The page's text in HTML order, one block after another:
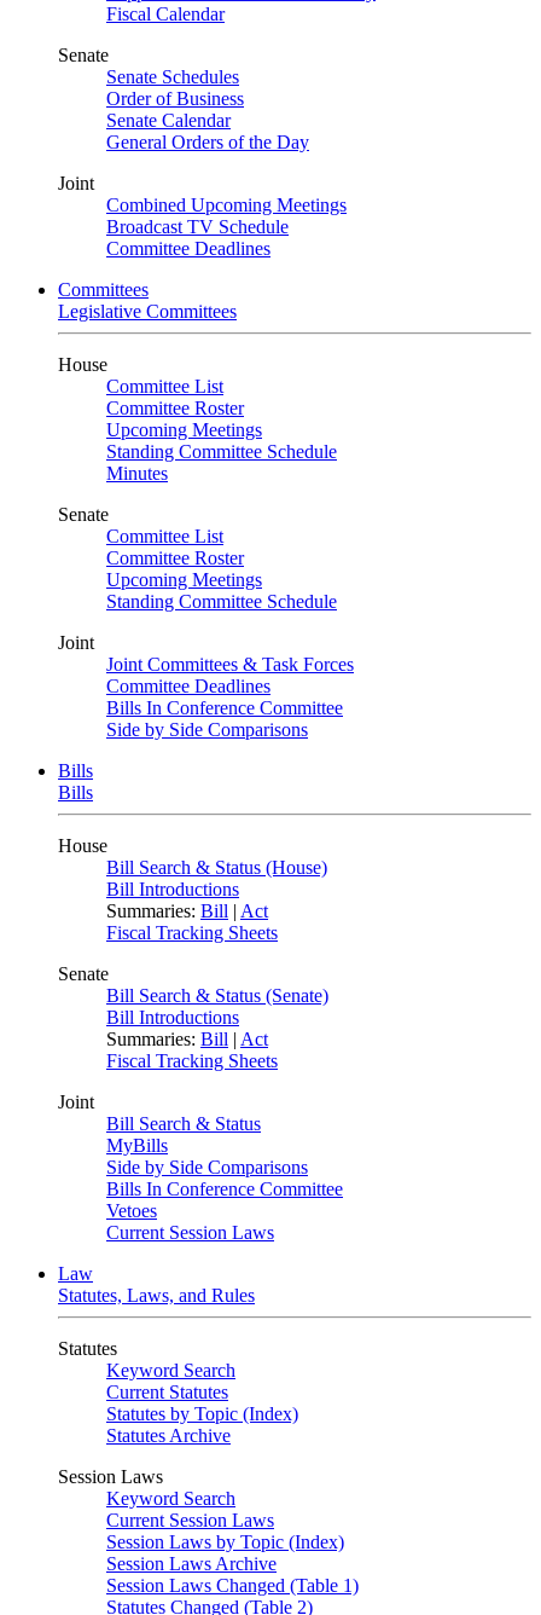
Fiscal Calendar
Senate
Senate Schedules
Order of Business
Senate Calendar
General Orders of the Day
Joint
Combined Upcoming Meetings
Broadcast TV Schedule
Committee Deadlines
Committees
Legislative Committees
House
Committee List
Committee Roster
Upcoming Meetings
Standing Committee Schedule
Minutes
Senate
Committee List
Committee Roster
Upcoming Meetings
Standing Committee Schedule
Joint
Joint Committees & Task Forces
Committee Deadlines
Bills In Conference Committee
Side by Side Comparisons
Bills
Bills
House
Bill Search & Status (House)
Bill Introductions
Summaries: Bill | Act
Fiscal Tracking Sheets
Senate
Bill Search & Status (Senate)
Bill Introductions
Summaries: Bill | Act
Fiscal Tracking Sheets
Joint
Bill Search & Status
MyBills
Side by Side Comparisons
Bills In Conference Committee
Vetoes
Current Session Laws
Law
Statutes, Laws, and Rules
Statutes
Keyword Search
Current Statutes
Statutes by Topic (Index)
Statutes Archive
Session Laws
Keyword Search
Current Session Laws
Session Laws by Topic (Index)
Session Laws Archive
Session Laws Changed (Table 1)
Statutes Changed (Table 2)